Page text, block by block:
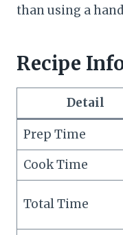
than using a
Recipe
Detail
Prep Time
Cook Time
Total Time